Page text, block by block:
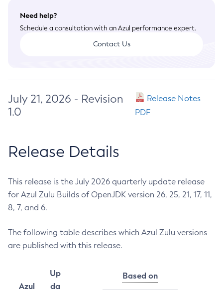
Need help?
Schedule a consultation with an Azul performance expert.
Contact Us
July 21, 2026 - Revision
1.0
Release Notes
PDF
Release Details
This release is the July 2026 quarterly update release
for Azul Zulu Builds of OpenJDK version 26, 25, 21, 17, 11,
8, 7, and 6.
The following table describes which Azul Zulu versions
are published with this release.
Azul
Up
da
Based on